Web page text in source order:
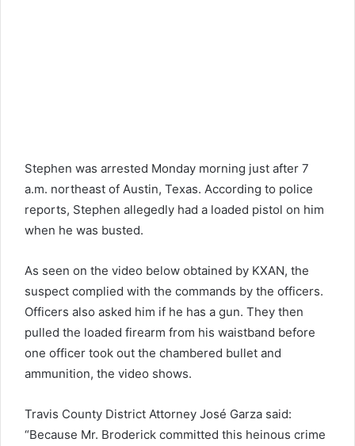
Stephen was arrested Monday morning just after 7
a.m. northeast of Austin, Texas. According to police
reports, Stephen allegedly had a loaded pistol on him
when he was busted.
As seen on the video below obtained by KXAN, the
suspect complied with the commands by the officers.
Officers also asked him if he has a gun. They then
pulled the loaded firearm from his waistband before
one officer took out the chambered bullet and
ammunition, the video shows.
Travis County District Attorney José Garza said:
“Because Mr. Broderick committed this heinous crime